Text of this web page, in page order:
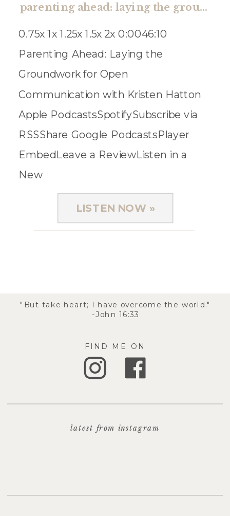
parenting ahead: laying the groundwork for open communication with kristen hatton
0.75x 1x 1.25x 1.5x 2x 0:0046:10
Parenting Ahead: Laying the
Groundwork for Open
Communication with Kristen Hatton
Apple PodcastsSpotifySubscribe via
RSSShare Google PodcastsPlayer
EmbedLeave a ReviewListen in a
New
LISTEN NOW »
"But take heart; I have overcome the world."
-John 16:33
FIND ME ON
latest from instagram